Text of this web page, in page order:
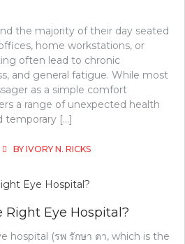
the majority of their day seated
home workstations, or
often lead to chronic
and general fatigue. While most
as a simple comfort
a range of unexpected health
temporary […]
BY IVORY N. RICKS
Right Eye Hospital?
hospital (รพ รักษา ตา, which is the